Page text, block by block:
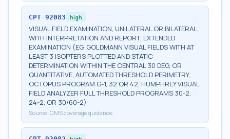
CPT 92083 high
VISUAL FIELD EXAMINATION, UNILATERAL OR BILATERAL,
WITH INTERPRETATION AND REPORT; EXTENDED
EXAMINATION (EG, GOLDMANN VISUAL FIELDS WITH AT
LEAST 3 ISOPTERS PLOTTED AND STATIC
DETERMINATION WITHIN THE CENTRAL 30 DEG, OR
QUANTITATIVE, AUTOMATED THRESHOLD PERIMETRY,
OCTOPUS PROGRAM G-1, 32 OR 42, HUMPHREY VISUAL
FIELD ANALYZER FULL THRESHOLD PROGRAMS 30-2,
24-2, OR 30/60-2)
Source: CMS coverage guidance